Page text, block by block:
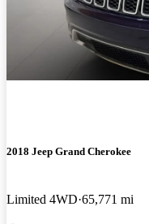
2018 Jeep Grand Cherokee
Limited 4WD 65,771 mi